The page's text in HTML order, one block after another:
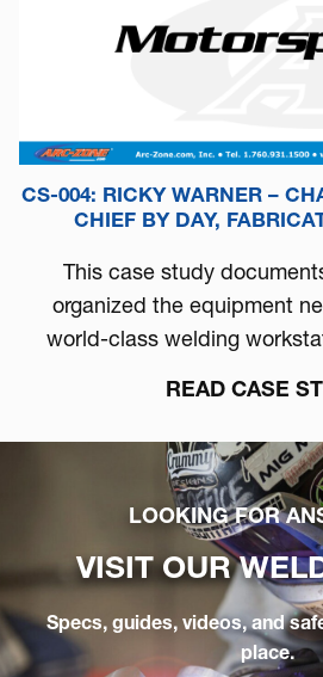
CS-004: RICKY WARNER –
CHIEF BY DAY,
This case study
organized the equipment
world-class welding
READ CASE
LOOKING FOR
VISIT OUR
Specs, guides, videos, and
place.